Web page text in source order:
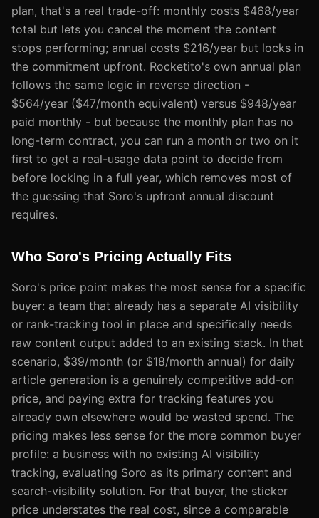
plan, that's a real trade-off: monthly costs $468/year
total but lets you cancel the moment the content
stops performing; annual costs $216/year but locks in
the commitment upfront. Rocketito's own annual plan
follows the same logic in reverse direction -
$564/year ($47/month equivalent) versus $948/year
paid monthly - but because the monthly plan has no
long-term contract, you can run a month or two on it
first to get a real-usage data point to decide from
before locking in a full year, which removes most of
the guessing that Soro's upfront annual discount
requires.
Who Soro's Pricing Actually Fits
Soro's price point makes the most sense for a specific
buyer: a team that already has a separate AI visibility
or rank-tracking tool in place and specifically needs
raw content output added to an existing stack. In that
scenario, $39/month (or $18/month annual) for daily
article generation is a genuinely competitive add-on
price, and paying extra for tracking features you
already own elsewhere would be wasted spend. The
pricing makes less sense for the more common buyer
profile: a business with no existing AI visibility
tracking, evaluating Soro as its primary content and
search-visibility solution. For that buyer, the sticker
price understates the real cost, since a comparable